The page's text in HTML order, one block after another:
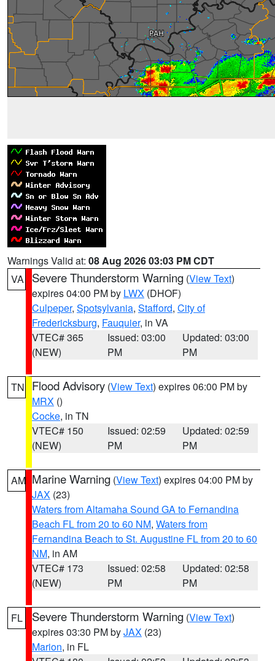
Warnings Valid at: 08 Aug 2026 03:03 PM CDT
VA
Severe Thunderstorm Warning (View Text)
expires 04:00 PM by LWX (DHOF)
Culpeper, Spotsylvania, Stafford, City of
Fredericksburg, Fauquier, in VA
VTEC# 365
(NEW)
Issued: 03:00
PM
Updated: 03:00
PM
TN Flood Advisory (View Text) expires 06:00 PM by
MRX ()
Cocke, in TN
VTEC# 150
(NEW)
Issued: 02:59
PM
Updated: 02:59
PM
AM Marine Warning (View Text) expires 04:00 PM by
JAX (23)
Waters from Altamaha Sound GA to Fernandina
Beach FL from 20 to 60 NM, Waters from
Fernandina Beach to St. Augustine FL from 20 to 60
NM, in AM
VTEC# 173
(NEW)
Issued: 02:58
PM
Updated: 02:58
PM
FL Severe Thunderstorm Warning (View Text)
expires 03:30 PM byJAX (23)
Marion, in FL